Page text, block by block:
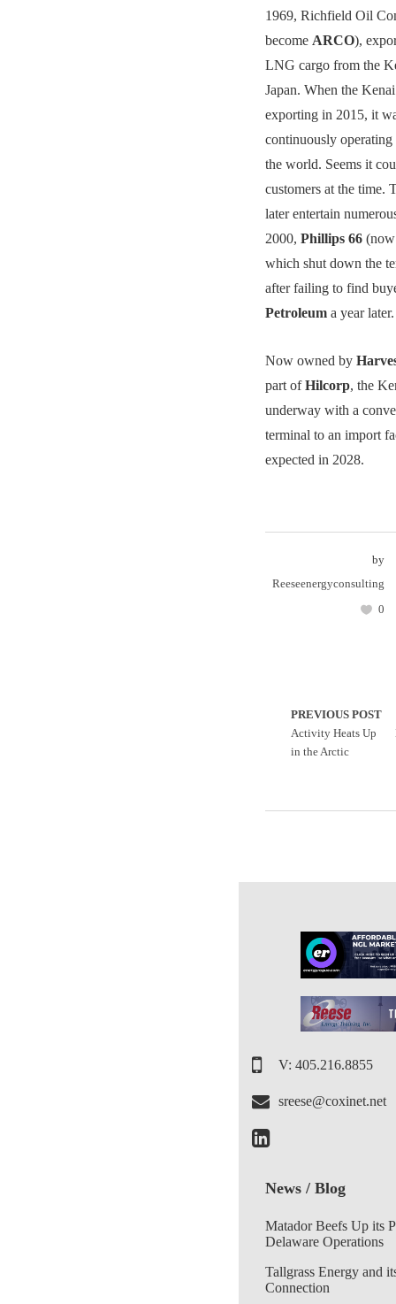
1969, Richfield Oil
become ARCO),
LNG cargo from the
Japan. When the
exporting in 2015, it
continuously
the world. Seems it
customers at the time.
later entertain
2000, Phillips 66
which shut down the
after failing to find
Petroleum a year later.
Now owned by
part ofHilcorp, the
underway with a
terminal to an import
expected in 2028.
by
Reeseenergyconsulting
0
PREVIOUS POST
Activity Heats Up
in the Arctic
V: 405.216.8855
sreese@coxinet.net
News / Blog
Matador Beefs Up its
Delaware Operations
Tallgrass Energy and
Connection